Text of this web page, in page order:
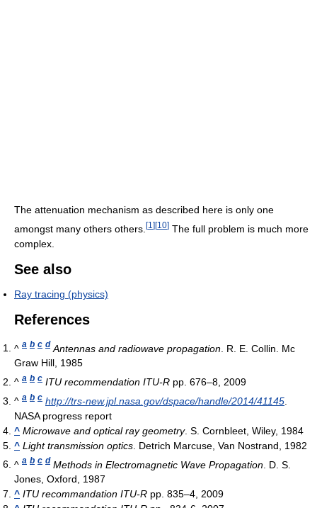
The attenuation mechanism as described here is only one
amongst many others others. [1 ] [10] The full problem is much more
complex.
See also
Ray tracing (physics)
References
^ a b c d Antennas and radiowave propagation . R. E. Collin. Mc
Graw Hill, 1985
^ a b c ITU recommendation ITU-R pp. 676–8, 2009
^ a b c http://trs-new.jpl.nasa.gov/dspace/handle/2014/41145
NASA progress report
^ Microwave and optical ray geometry. S. Cornbleet, Wiley, 1984
^ Light transmission optics . Detrich Marcuse, Van Nostrand, 1982
^ a b c d Methods in Electromagnetic Wave Propagation . D. S.
Jones, Oxford, 1987
^ ITU recommandation ITU-R pp. 835–4, 2009